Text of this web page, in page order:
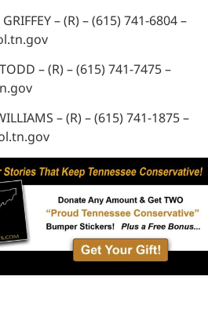
GRIFFEY – (R) – (615) 741-6804 –
– (R) – (615) 741-7475 –
– (R) – (615) 741-1875 –